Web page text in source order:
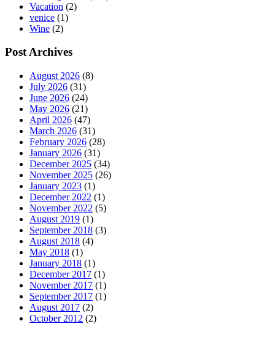
Vacation (2)
venice (1)
Wine (2)
Post Archives
August 2026 (8)
July 2026 (31)
June 2026 (24)
May 2026 (21)
April 2026 (47)
March 2026 (31)
February 2026 (28)
January 2026 (31)
December 2025 (34)
November 2025 (26)
January 2023 (1)
December 2022 (1)
November 2022 (5)
August 2019 (1)
September 2018 (3)
August 2018 (4)
May 2018 (1)
January 2018 (1)
December 2017 (1)
November 2017 (1)
September 2017 (1)
August 2017 (2)
October 2012 (2)